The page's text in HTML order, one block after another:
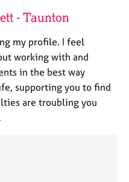
- Taunton
my profile. I feel
working with and
in the best way
supporting you to find
are troubling you